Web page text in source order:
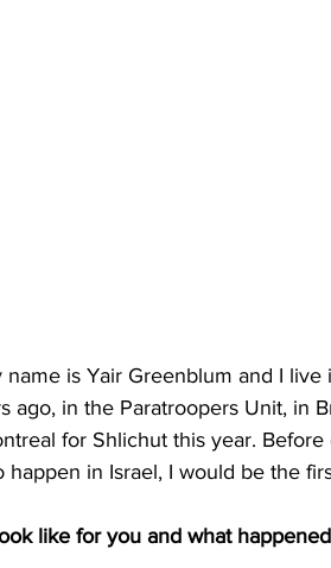
is Yair Greenblum and I
ago, in the Paratroopers Unit, in
for Shlichut this year.
happen in Israel, I would be the
like for you and what